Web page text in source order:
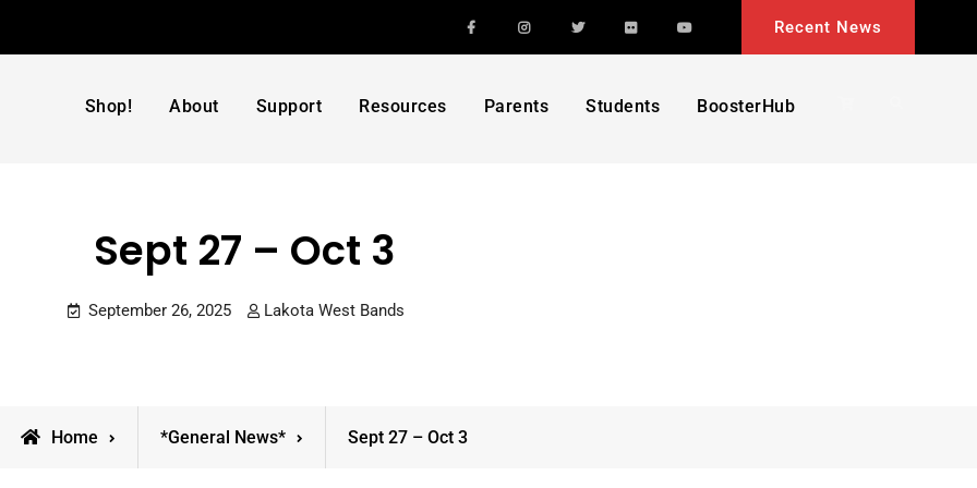
FacebookInstagramTwitterFlickr YouTube Recent News
Shop! About Support Resources Parents Students BoosterHub
Sept 27 – Oct 3
September 26, 2025 Lakota West Bands
Home *General News* Sept 27 – Oct 3